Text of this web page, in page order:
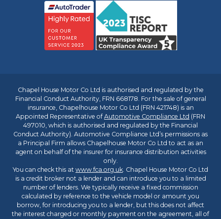
Chapel House Motor Co Ltd is authorised and regulated by the
Financial Conduct Authority, FRN 668178. For the sale of general
insurance, Chapelhouse Motor Co Ltd (FRN 421748) is an
Appointed Representative ofAutomotive Compliance Ltd (FRN
497010, which is authorised and regulated by the Financial
Conduct Authority). Automotive Compliance Ltd’s permissions as
a Principal Firm allows Chapelhouse Motor Co Ltd to act as an
agent on behalf of the insurer for insurance distribution activities
only.
You can check this at www.fca.org.uk. Chapel House Motor Co Ltd
is a credit broker not a lender and can introduce you to a limited
number of lenders. We typically receive a fixed commission
calculated by reference to the vehicle model or amount you
borrow, for introducing you to a lender, but this does not affect
the interest charged or monthly payment on the agreement, all of